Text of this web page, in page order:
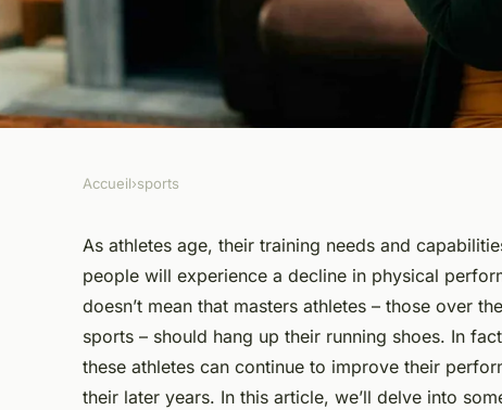
Key Training
for Senior
and Field?
Accueil›sports
As athletes age, their training needs and
people will experience a decline in physical
doesn’t mean that masters athletes – those over
sports – should hang up their running shoes. In
these athletes can continue to improve their
their later years. In this article, we’ll delve into